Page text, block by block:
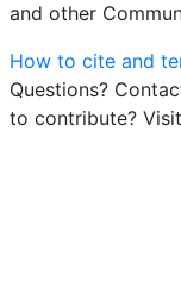
and other
How to cite and
Questions?
to contribute?